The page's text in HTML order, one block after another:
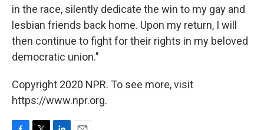
in the race, silently dedicate the win to my gay and
lesbian friends back home. Upon my return, I will
then continue to fight for their rights in my beloved
democratic union."
Copyright 2020 NPR. To see more, visit
https://www.npr.org.